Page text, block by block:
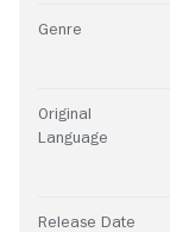
Genre
Original
Language
Release Date